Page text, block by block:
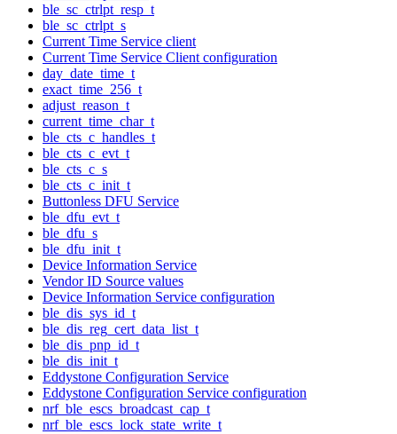
ble_sc_ctrlpt_resp_t
ble_sc_ctrlpt_s
Current Time Service client
Current Time Service Client configuration
day_date_time_t
exact_time_256_t
adjust_reason_t
current_time_char_t
ble_cts_c_handles_t
ble_cts_c_evt_t
ble_cts_c_s
ble_cts_c_init_t
Buttonless DFU Service
ble_dfu_evt_t
ble_dfu_s
ble_dfu_init_t
Device Information Service
Vendor ID Source values
Device Information Service configuration
ble_dis_sys_id_t
ble_dis_reg_cert_data_list_t
ble_dis_pnp_id_t
ble_dis_init_t
Eddystone Configuration Service
Eddystone Configuration Service configuration
nrf_ble_escs_broadcast_cap_t
nrf_ble_escs_lock_state_write_t